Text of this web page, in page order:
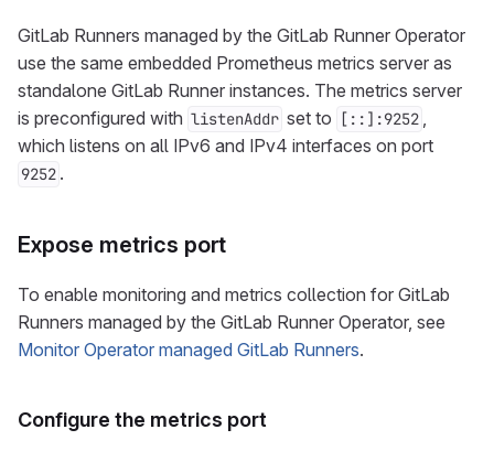
GitLab Runners managed by the GitLab Runner Operator
use the same embedded Prometheus metrics server as
standalone GitLab Runner instances. The metrics server
is preconfigured with listenAddr set to [::]:9252 ,
which listens on all IPv6 and IPv4 interfaces on port
9252 .
Expose metrics port
To enable monitoring and metrics collection for GitLab
Runners managed by the GitLab Runner Operator, see
Monitor Operator managed GitLab Runners.
Configure the metrics port